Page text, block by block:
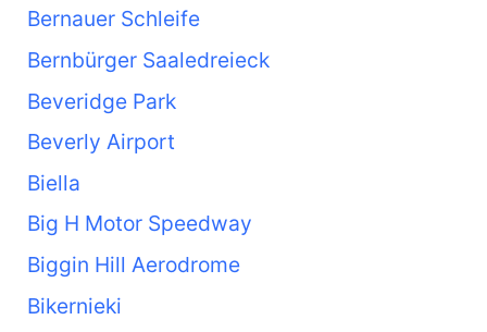
Bernauer Schleife
Bernbürger Saaledreieck
Beveridge Park
Beverly Airport
Biella
Big H Motor Speedway
Biggin Hill Aerodrome
Bikernieki